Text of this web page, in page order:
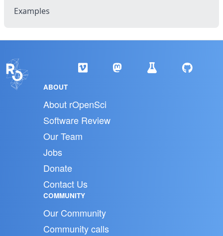
Examples
ABOUT
About rOpenSci
Software Review
Our Team
Jobs
Donate
Contact Us
COMMUNITY
Our Community
Community calls